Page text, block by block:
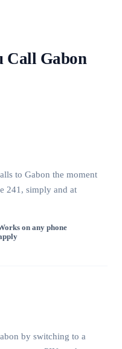
Call Gabon
to Gabon the moment
241, simply and at
on any phone
by switching to a